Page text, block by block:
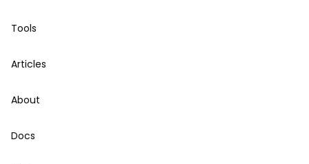
Tools
Articles
About
Docs